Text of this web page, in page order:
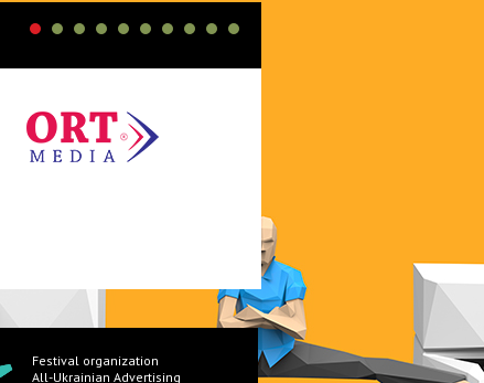
Festival organization
All-Ukrainian Advertising